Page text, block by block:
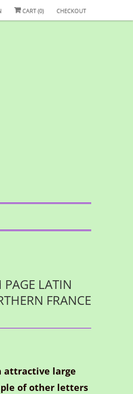
CART (0) CHECKOUT
LATIN
FRANCE
attractive large
of other letters